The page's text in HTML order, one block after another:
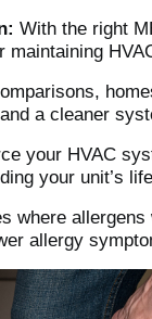
With the right
a cleaner
your HVAC
your unit’s
where
allergy